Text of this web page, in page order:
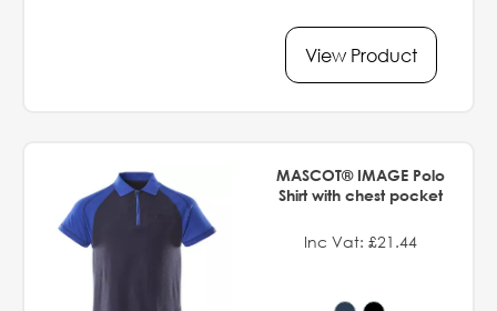
View Product
MASCOT® IMAGE Polo
Shirt with chest pocket
Inc Vat: £21.44